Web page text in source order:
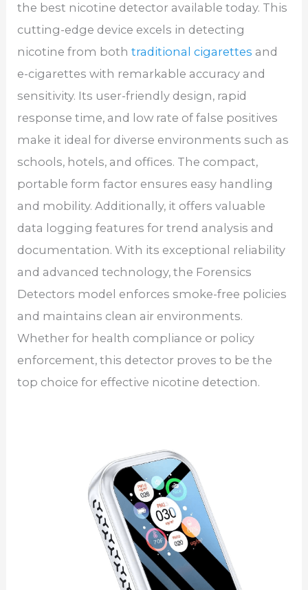
the best nicotine detector available today. This
cutting-edge device excels in detecting
nicotine from bothtraditional cigarettes and
e-cigarettes with remarkable accuracy and
sensitivity. Its user-friendly design, rapid
response time, and low rate of false positives
make it ideal for diverse environments such as
schools, hotels, and offices. The compact,
portable form factor ensures easy handling
and mobility. Additionally, it offers valuable
data logging features for trend analysis and
documentation. With its exceptional reliability
and advanced technology, the Forensics
Detectors model enforces smoke-free policies
and maintains clean air environments.
Whether for health compliance or policy
enforcement, this detector proves to be the
top choice for effective nicotine detection.